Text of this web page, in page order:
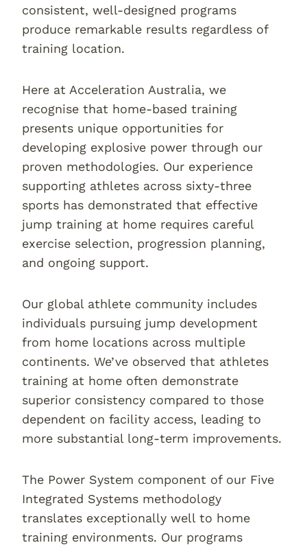
consistent, well-designed programs
produce remarkable results regardless of
training location.
Here at Acceleration Australia, we
recognise that home-based training
presents unique opportunities for
developing explosive power through our
proven methodologies. Our experience
supporting athletes across sixty-three
sports has demonstrated that effective
jump training at home requires careful
exercise selection, progression planning,
and ongoing support.
Our global athlete community includes
individuals pursuing jump development
from home locations across multiple
continents. We’ve observed that athletes
training at home often demonstrate
superior consistency compared to those
dependent on facility access, leading to
more substantial long-term improvements.
The Power System component of our Five
Integrated Systems methodology
translates exceptionally well to home
training environments. Our programs